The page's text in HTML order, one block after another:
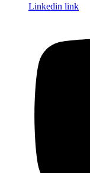
Linkedin link